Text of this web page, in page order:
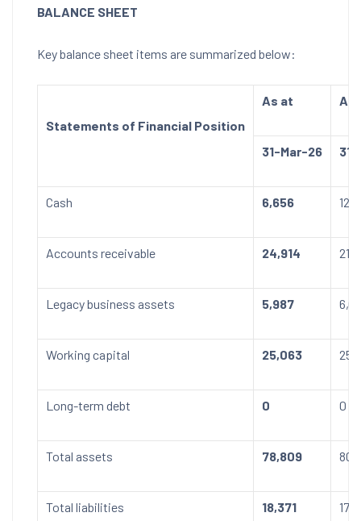
BALANCE SHEET
Key balance sheet items are summarized below:
Statements of Financial Position
As at As
31-Mar-26
Cash 6,656
Accounts receivable 24,914
Legacy business assets 5,987
Working capital 25,063
Long-term debt 0 0
Total assets 78,809
Total liabilities 18,371